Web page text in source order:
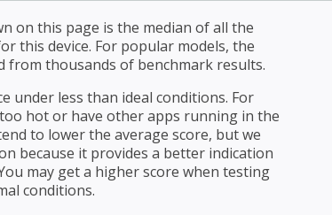
on this page is the median of all the
this device. For popular models, the
from thousands of benchmark results.
under less than ideal conditions. For
hot or have other apps running in the
to lower the average score, but we
because it provides a better indication
may get a higher score when testing
conditions.